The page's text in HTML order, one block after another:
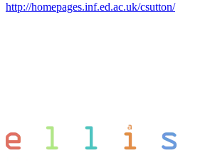
http://homepages.inf.ed.ac.uk/csutton/